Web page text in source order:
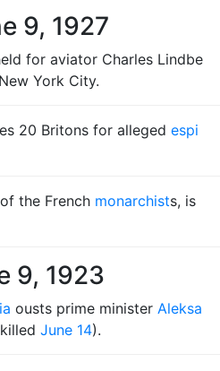
9, 1927
for aviator Charles Lindbe
York City.
20 Britons for alleged espi
the French monarchists, is
9, 1923
ousts prime minister Aleksa
June 14).